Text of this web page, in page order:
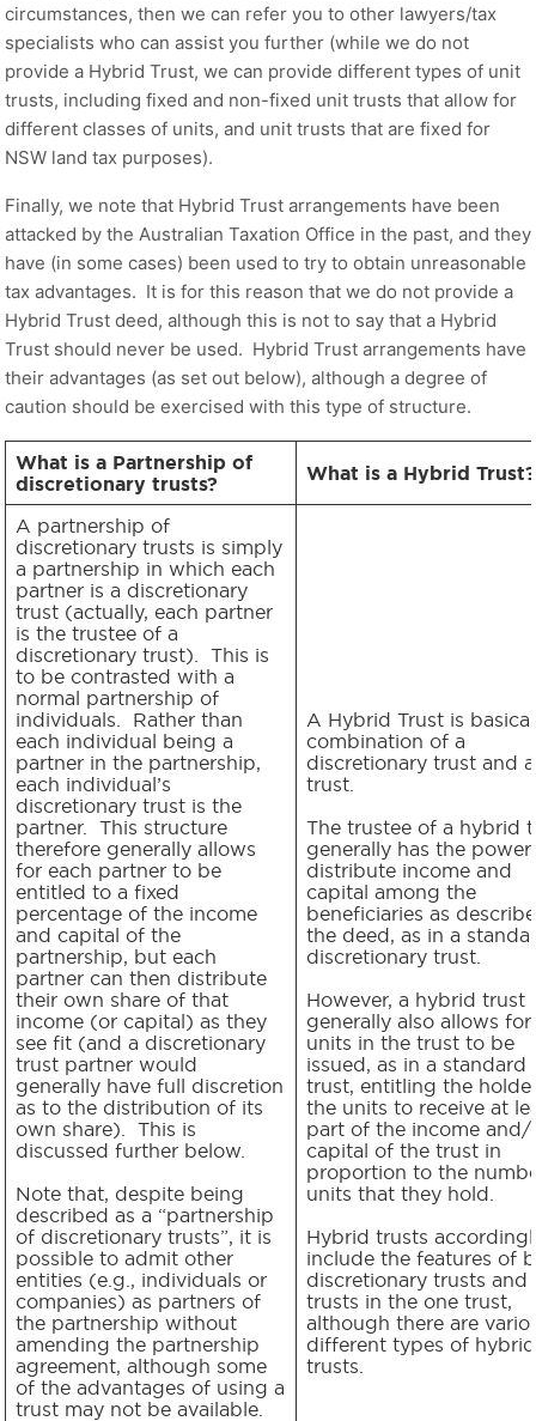
circumstances, then we can refer you to other lawyers/tax
specialists who can assist you further (while we do not
provide a Hybrid Trust, we can provide different types of unit
trusts, including fixed and non-fixed unit trusts that allow for
different classes of units, and unit trusts that are fixed for
NSW land tax purposes).
Finally, we note that Hybrid Trust arrangements have been
attacked by the Australian Taxation Office in the past, and they
have (in some cases) been used to try to obtain unreasonable
tax advantages. It is for this reason that we do not provide a
Hybrid Trust deed, although this is not to say that a Hybrid
Trust should never be used. Hybrid Trust arrangements have
their advantages (as set out below), although a degree of
caution should be exercised with this type of structure.
What is a Partnership of
discretionary trusts?
What is a Hybrid Trust?
A partnership of
discretionary trusts is simply
a partnership in which each
partner is a discretionary
trust (actually, each partner
is the trustee of a
discretionary trust). This is
to be contrasted with a
normal partnership of
individuals. Rather than
each individual being a
partner in the partnership,
each individual’s
discretionary trust is the
partner. This structure
therefore generally allows
for each partner to be
entitled to a fixed
percentage of the income
and capital of the
partnership, but each
partner can then distribute
their own share of that
income (or capital) as they
see fit (and a discretionary
trust partner would
generally have full discretion
as to the distribution of its
own share). This is
discussed further below.
Note that, despite being
described as a “partnership
of discretionary trusts”, it is
possible to admit other
entities (e.g., individuals or
companies) as partners of
the partnership without
amending the partnership
agreement, although some
of the advantages of using a
trust may not be available.
A Hybrid Trust is
combination of a
discretionary trust and
trust.
The trustee of a hybrid
generally has the
distribute income and
capital among the
beneficiaries as
the deed, as in a
discretionary trust.
However, a hybrid trust
generally also allows for
units in the trust to be
issued, as in a standard
trust, entitling the
the units to receive at
part of the income and/
capital of the trust in
proportion to the
units that they hold.
Hybrid trusts
include the features of
discretionary trusts and
trusts in the one trust,
although there are
different types of hybrid
trusts.